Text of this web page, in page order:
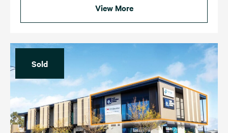
View More
Sold